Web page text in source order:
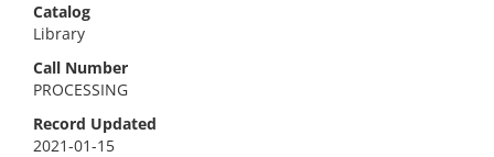
Catalog
Library
Call Number
PROCESSING
Record Updated
2021-01-15